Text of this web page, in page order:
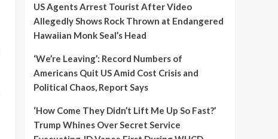
US Agents Arrest Tourist After Video
Allegedly Shows Rock Thrown at Endangered
Hawaiian Monk Seal’s Head
‘We’re Leaving’: Record Numbers of
Americans Quit US Amid Cost Crisis and
Political Chaos, Report Says
‘How Come They Didn’t Lift Me Up So Fast?’
Trump Whines Over Secret Service